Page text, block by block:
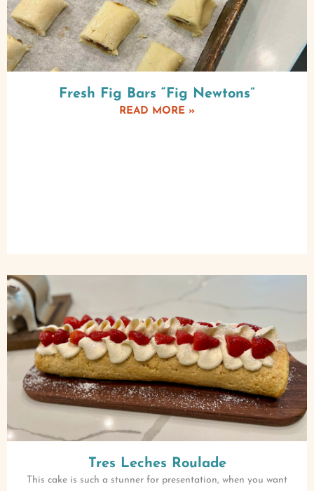
Fresh Fig Bars “Fig Newtons”
READ MORE »
Tres Leches Roulade
This cake is such a stunner for presentation, when you want